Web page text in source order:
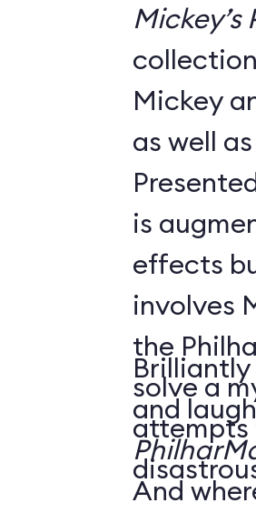
Mickey
as well
is
effects
involves
the
solve a
attempts
and
And